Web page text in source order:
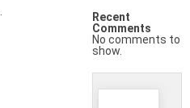
Recent
Comments
No comments to
show.
Search